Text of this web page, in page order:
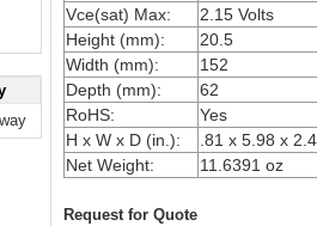
Vce(sat) Max:
2.15 Volts
Height (mm):
20.5
Width (mm):
152
Depth (mm):
62
RoHS:
Yes
H x W x D (in.):
.81 x 5.98 x
Net Weight:
11.6391 oz
Request for Quote